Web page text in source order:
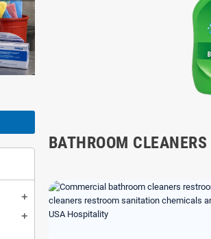
add
add
BATHROOM CLEANERS